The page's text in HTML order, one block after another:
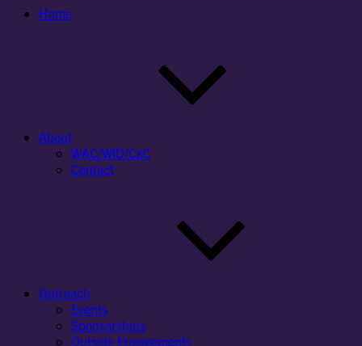
Home
About
WAC/WID/CxC
Contact
Outreach
Events
Sponsorships
Outside Engagements